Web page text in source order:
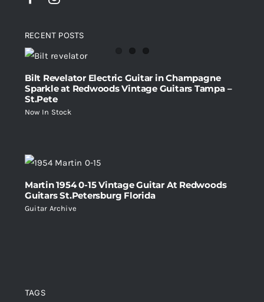
RECENT POSTS
Bilt Revelator Electric Guitar in Champagne
Sparkle at Redwoods Vintage Guitars Tampa –
St.Pete
Now In Stock
Martin 1954 0-15 Vintage Guitar At Redwoods
Guitars St.Petersburg Florida
Guitar Archive
TAGS